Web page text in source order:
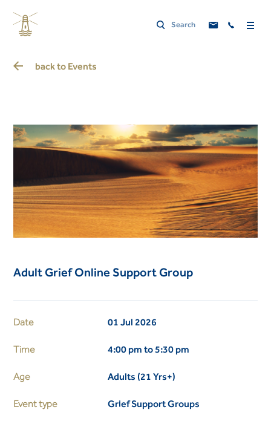
back to Events
Adult Grief Online Support Group
Date 01 Jul 2026
Time 4:00 pm to 5:30 pm
Age Adults (21 Yrs+)
Event type Grief Support Groups